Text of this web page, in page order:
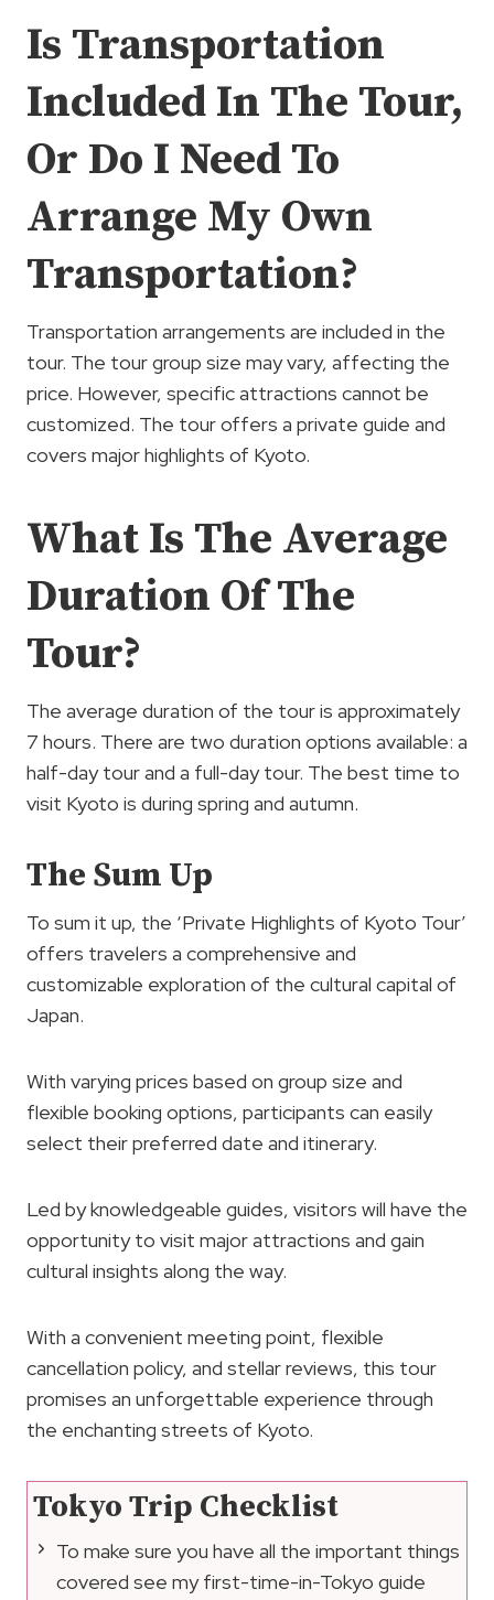
Is Transportation
Included In The Tour,
Or Do I Need To
Arrange My Own
Transportation?
Transportation arrangements are included in the
tour. The tour group size may vary, affecting the
price. However, specific attractions cannot be
customized. The tour offers a private guide and
covers major highlights of Kyoto.
What Is The Average
Duration Of The
Tour?
The average duration of the tour is approximately
7 hours. There are two duration options available: a
half-day tour and a full-day tour. The best time to
visit Kyoto is during spring and autumn.
The Sum Up
To sum it up, the ‘Private Highlights of Kyoto Tour’
offers travelers a comprehensive and
customizable exploration of the cultural capital of
Japan.
With varying prices based on group size and
flexible booking options, participants can easily
select their preferred date and itinerary.
Led by knowledgeable guides, visitors will have the
opportunity to visit major attractions and gain
cultural insights along the way.
With a convenient meeting point, flexible
cancellation policy, and stellar reviews, this tour
promises an unforgettable experience through
the enchanting streets of Kyoto.
Tokyo Trip Checklist
To make sure you have all the important things
covered see my first-time-in-Tokyo guide